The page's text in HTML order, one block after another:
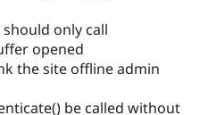
only call
opened
the site offline admin
be called without